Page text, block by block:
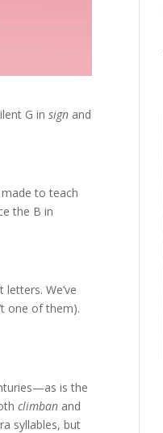
G insign and
to teach
the B in
We’ve
one of them).
is the
climban and
syllables, but